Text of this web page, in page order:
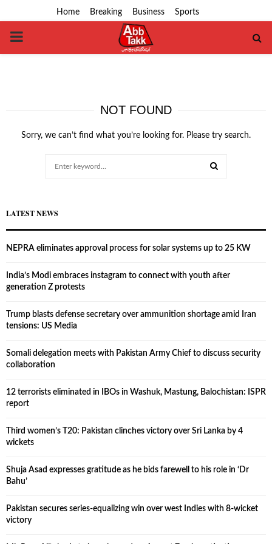
Home Breaking Business Sports
PRIMARY
NOT FOUND
Sorry, we can’t find what you’re looking for. Please try search.
LATEST NEWS
NEPRA eliminates approval process for solar systems up to 25 KW
India’s Modi embraces instagram to connect with youth after
generation Z protests
Trump blasts defense secretary over ammunition shortage amid Iran
tensions: US Media
Somali delegation meets with Pakistan Army Chief to discuss security
collaboration
12 terrorists eliminated in IBOs in Washuk, Mastung, Balochistan: ISPR
report
Third women’s T20: Pakistan clinches victory over Sri Lanka by 4
wickets
Shuja Asad expresses gratitude as he bids farewell to his role in ‘Dr
Bahu’
Pakistan secures series-equalizing win over west Indies with 8-wicket
victory